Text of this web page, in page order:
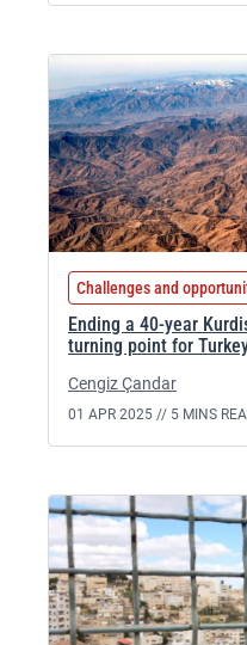
Challenges and
Ending a 40-year
turning point for
Cengiz Çandar
01 APR 2025 // 5 MINS